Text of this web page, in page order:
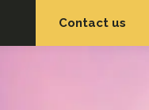
Contact us